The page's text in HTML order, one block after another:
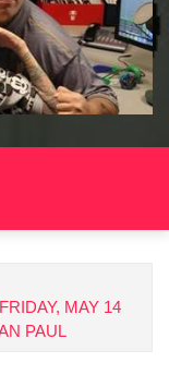
MAY 14
PAUL